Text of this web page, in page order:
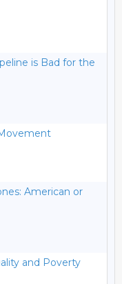
is Bad for the
American or
and Poverty